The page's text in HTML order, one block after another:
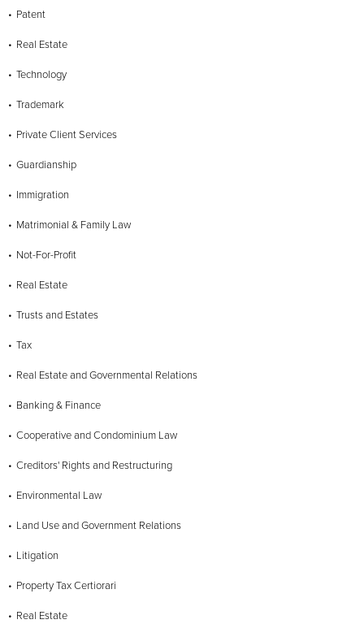
Patent
Real Estate
Technology
Trademark
Private Client Services
Guardianship
Immigration
Matrimonial & Family Law
Not-For-Profit
Real Estate
Trusts and Estates
Tax
Real Estate and Governmental Relations
Banking & Finance
Cooperative and Condominium Law
Creditors' Rights and Restructuring
Environmental Law
Land Use and Government Relations
Litigation
Property Tax Certiorari
Real Estate